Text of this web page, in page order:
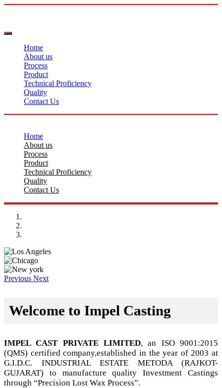
Home
About us
Process
Product
Technical Proficiency
Quality
Contact Us
Home
About us
Process
Product
Technical Proficiency
Quality
Contact Us
Previous Next
Welcome to Impel Casting
IMPEL CAST PRIVATE LIMITED, an ISO 9001:2015
(QMS) certified company,established in the year of 2003 at
G.I.D.C. INDUSTRIAL ESTATE METODA (RAJKOT-
GUJARAT) to manufacture quality Investment Castings
through “Precision Lost Wax Process”.